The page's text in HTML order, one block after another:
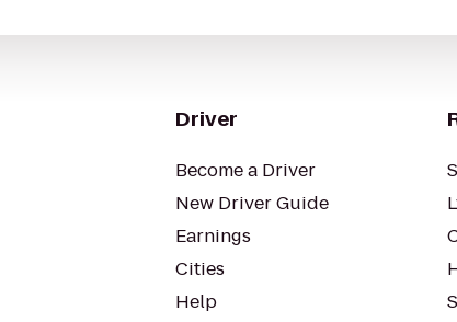
Driver
Become a Driver
New Driver Guide
Earnings
Cities
Help